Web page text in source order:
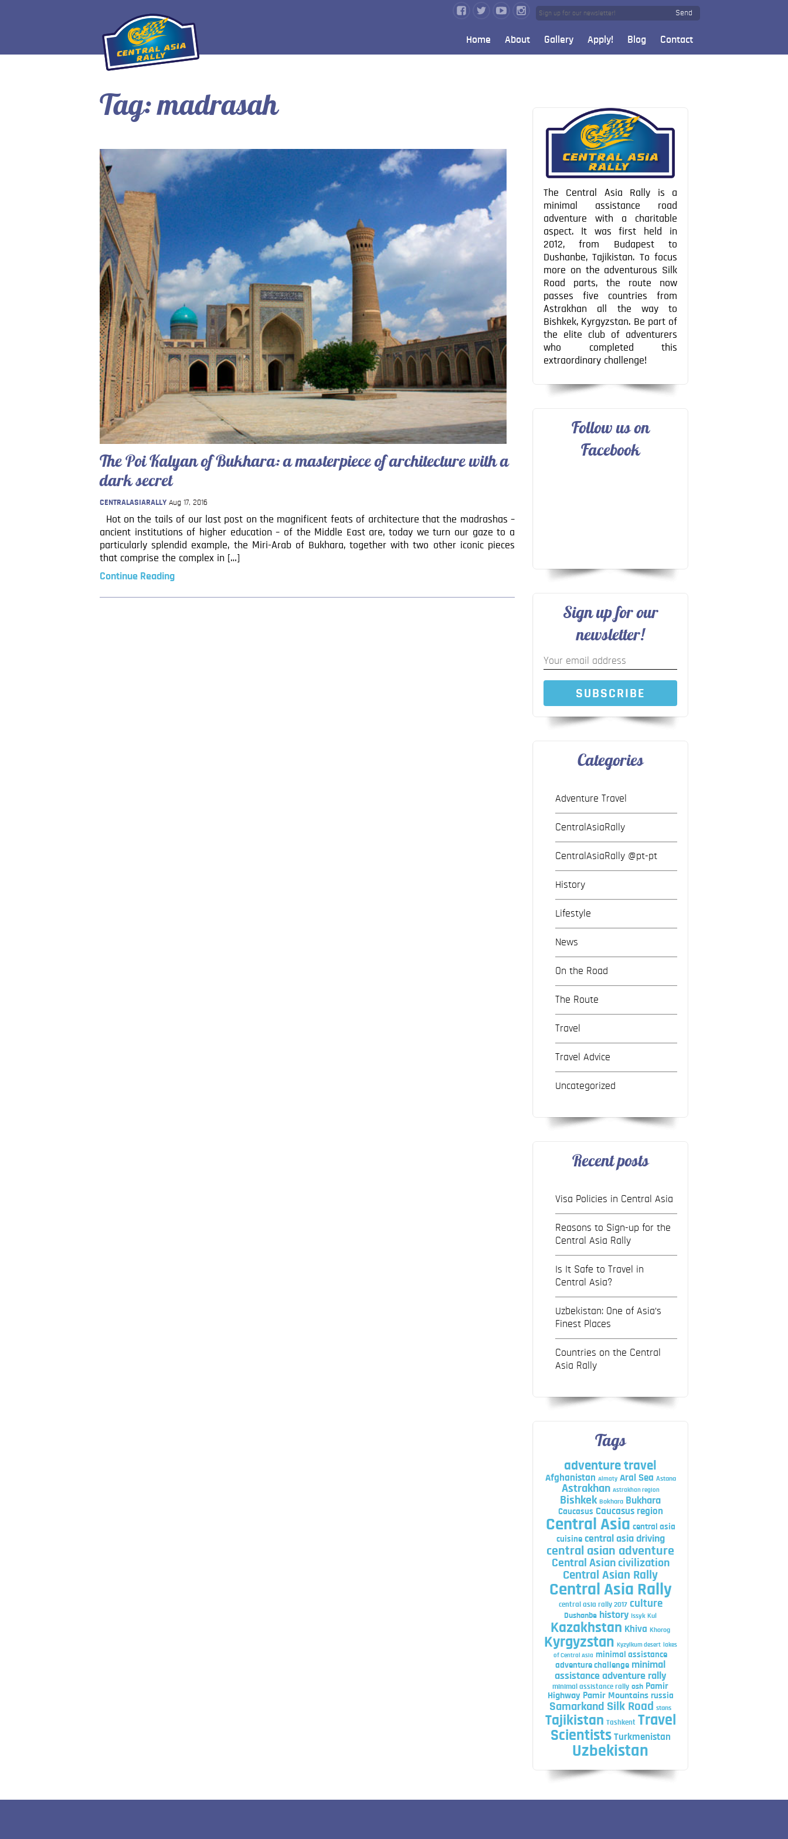
Send
Home About Gallery Apply! Blog Contact
Tag:madrasah
The Poi Kalyan of Bukhara: a masterpiece of architecture with a
dark secret
CENTRALASIARALLY Aug 17, 2016
Hot on the tails of our last post on the magnificent feats of architecture that the madrashas –
ancient institutions of higher education – of the Middle East are, today we turn our gaze to a
particularly splendid example, the Miri-Arab of Bukhara, together with two other iconic pieces
that comprise the complex in […]
Continue Reading
The Central Asia Rally is a
minimal assistance road
adventure with a charitable
aspect. It was first held in
2012, from Budapest to
Dushanbe, Tajikistan. To focus
more on the adventurous Silk
Road parts, the route now
passes five countries from
Astrakhan all the way to
Bishkek, Kyrgyzstan. Be part of
the elite club of adventurers
who completed this
extraordinary challenge!
Follow us on
Facebook
Sign up for our
newsletter!
SUBSCRIBE
Categories
Adventure Travel
CentralAsiaRally
CentralAsiaRally @pt-pt
History
Lifestyle
News
On the Road
The Route
Travel
Travel Advice
Uncategorized
Recent posts
Visa Policies in Central Asia
Reasons to Sign-up for the
Central Asia Rally
Is It Safe to Travel in
Central Asia?
Uzbekistan: One of Asia’s
Finest Places
Countries on the Central
Asia Rally
Tags
adventure travel
Afghanistan Almaty Aral Sea Astana
Astrakhan Astrakhan region
Bishkek Bokhara Bukhara
Caucasus Caucasus region
Central Asia central asia
cuisine central asia driving
central asian adventure
Central Asian civilization
Central Asian Rally
Central Asia Rally
central asia rally 2017 culture
Dushanbe history Issyk Kul
Kazakhstan Khiva Khorog
Kyrgyzstan Kyzylkum desert lakes
of Central Asia minimal assistance
adventure challenge minimal
assistance adventure rally
minimal assistance rally osh Pamir
Highway Pamir Mountains russia
Samarkand Silk Road stans
Tajikistan Tashkent Travel
Scientists Turkmenistan
Uzbekistan